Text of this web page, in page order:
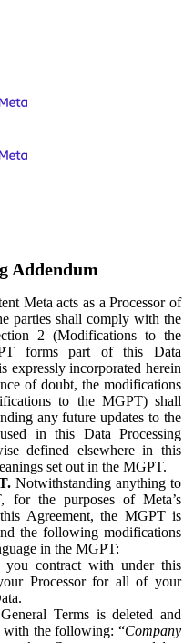
Addendum
Meta acts as a Processor of
parties shall comply with the
2 (Modifications to the
forms part of this Data
expressly incorporated herein
of doubt, the modifications
to the MGPT) shall
any future updates to the
in this Data Processing
defined elsewhere in this
set out in the MGPT.
Notwithstanding anything to
for the purposes of Meta’s
Agreement, the MGPT is
the following modifications
in the MGPT:
contract with under this
Processor for all of your
Terms is deleted and
with the following: “Company